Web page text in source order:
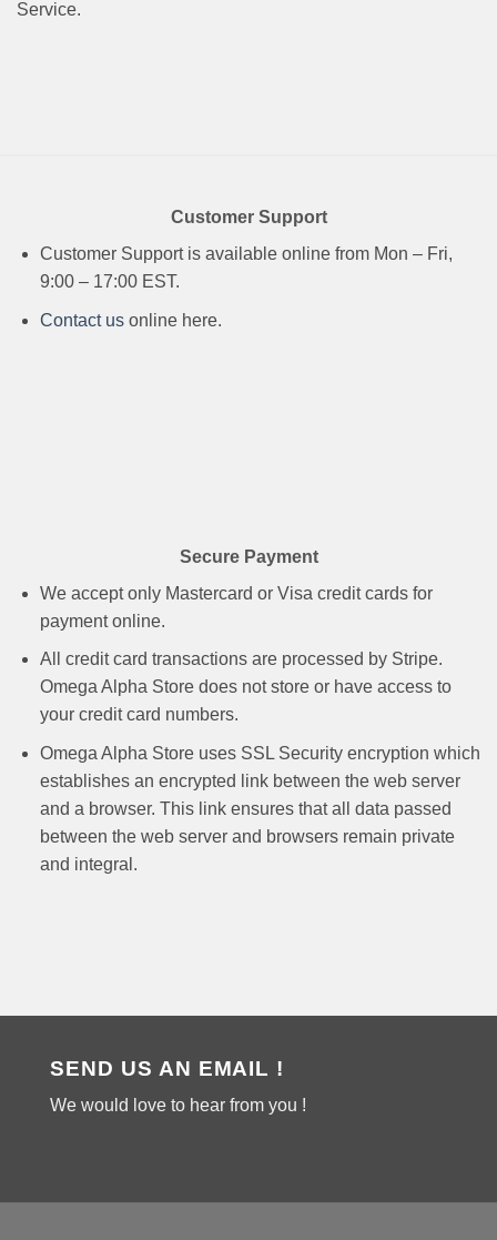
Service.
Customer Support
Customer Support is available online from Mon – Fri,
9:00 – 17:00 EST.
Contact usonline here.
Secure Payment
We accept only Mastercard or Visa credit cards for
payment online.
All credit card transactions are processed by Stripe.
Omega Alpha Store does not store or have access to
your credit card numbers.
Omega Alpha Store uses SSL Security encryption which
establishes an encrypted link between the web server
and a browser. This link ensures that all data passed
between the web server and browsers remain private
and integral.
SEND US AN EMAIL !
We would love to hear from you !